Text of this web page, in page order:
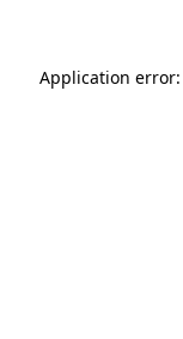
Application